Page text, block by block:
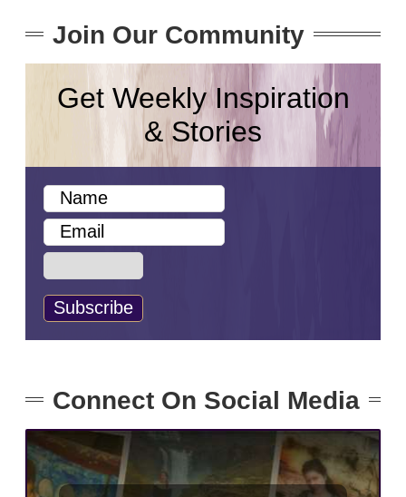
Join Our Community
Get Weekly Inspiration
& Stories
Connect On Social Media